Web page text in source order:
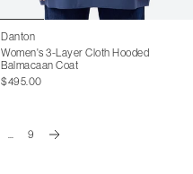
Danton
Women's 3-Layer Cloth Hooded
Balmacaan Coat
$495.00
... 9